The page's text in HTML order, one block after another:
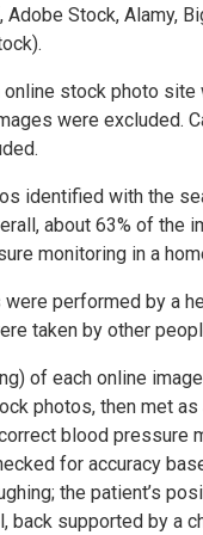
Stock, Alamy,
stock photo
were excluded.
identified with the
about 63% of the
monitoring in a
performed by a
taken by other
of each online
photos, then met
blood pressure
for accuracy
the patient’s
back supported by a